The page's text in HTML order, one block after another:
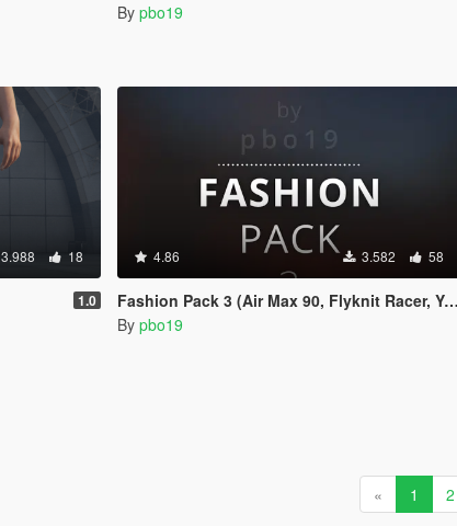
By pbo19
3.988 18
1.0
4.86 3.582 58
Fashion Pack 3 (Air Max 90, Flyknit Racer, Yeezus etc.)
By pbo19
« 1 2